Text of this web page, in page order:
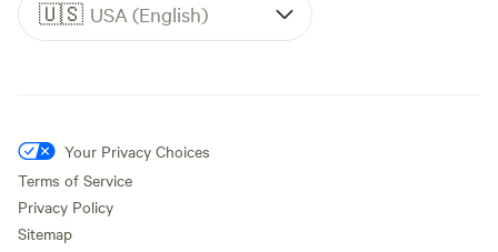
🇺🇸 USA (English)
Your Privacy Choices
Terms of Service
Privacy Policy
Sitemap